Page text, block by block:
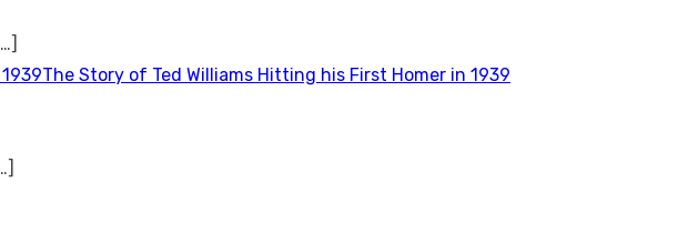
The Story of Ted Williams Hitting his First Homer in 1939